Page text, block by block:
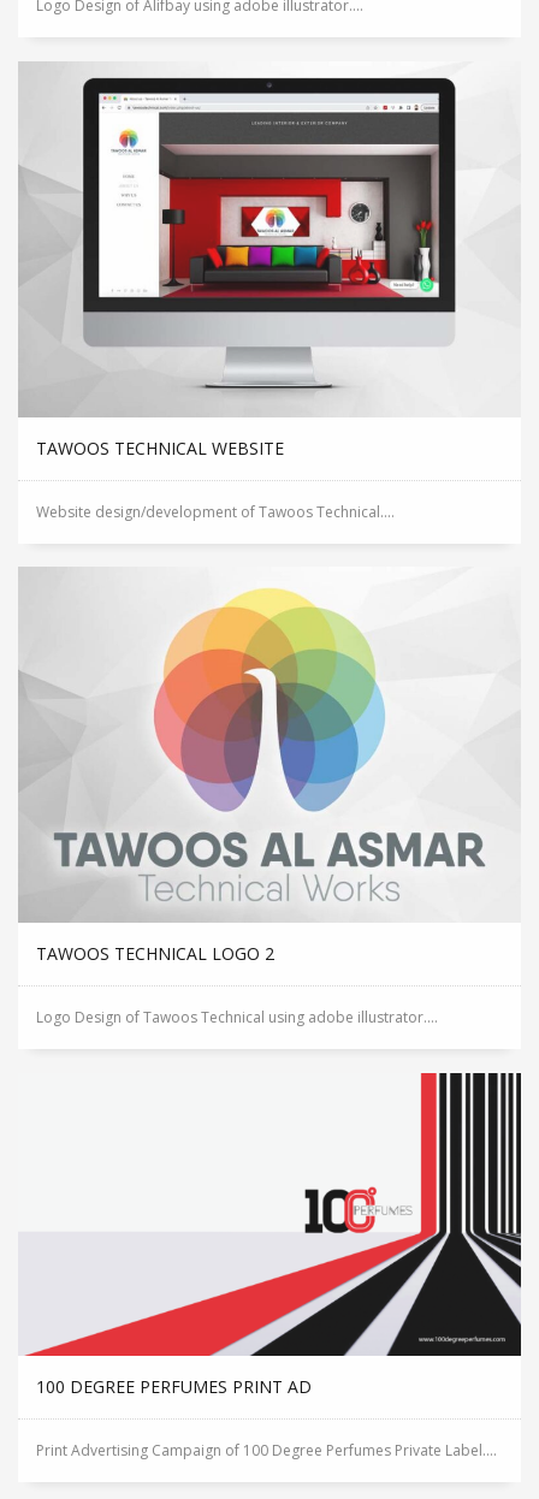
Logo Design of Alifbay using adobe illustrator....
TAWOOS TECHNICAL WEBSITE
Website design/development of Tawoos Technical....
TAWOOS TECHNICAL LOGO 2
Logo Design of Tawoos Technical using adobe illustrator....
100 DEGREE PERFUMES PRINT AD
Print Advertising Campaign of 100 Degree Perfumes Private Label....